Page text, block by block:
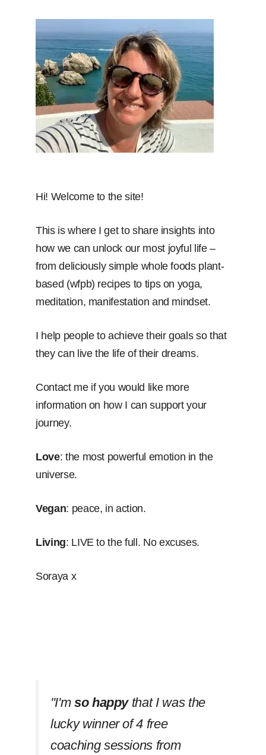
Hi! Welcome to the site!
This is where I get to share insights into
how we can unlock our most joyful life –
from deliciously simple whole foods plant-
based (wfpb) recipes to tips on yoga,
meditation, manifestation and mindset.
I help people to achieve their goals so that
they can live the life of their dreams.
Contact me if you would like more
information on how I can support your
journey.
Love: the most powerful emotion in the
universe.
Vegan: peace, in action.
Living: LIVE to the full. No excuses.
Soraya x
''I'm so happythat I was the
lucky winner of 4 free
coaching sessions from